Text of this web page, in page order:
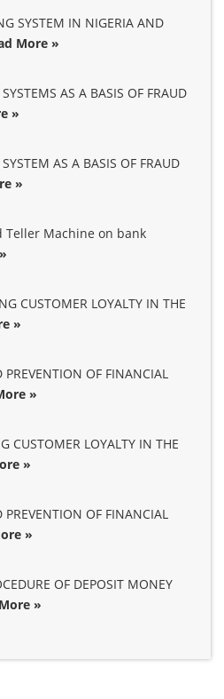
SYSTEM IN NIGERIA AND
More »
AS A BASIS OF FRAUD
»
AS A BASIS OF FRAUD
»
Teller Machine on bank
CUSTOMER LOYALTY IN THE
»
OF FINANCIAL
»
CUSTOMER LOYALTY IN THE
»
OF FINANCIAL
»
OF DEPOSIT MONEY
»